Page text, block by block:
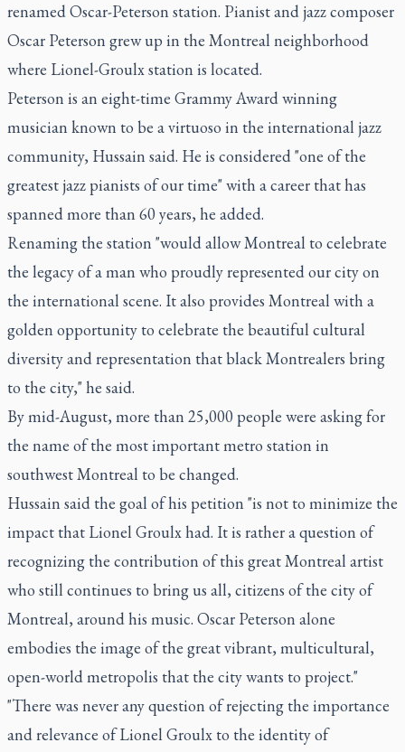
renamed Oscar-Peterson station. Pianist and jazz composer
Oscar Peterson grew up in the Montreal neighborhood
where Lionel-Groulx station is located.
Peterson is an eight-time Grammy Award winning
musician known to be a virtuoso in the international jazz
community, Hussain said. He is considered "one of the
greatest jazz pianists of our time" with a career that has
spanned more than 60 years, he added.
Renaming the station "would allow Montreal to celebrate
the legacy of a man who proudly represented our city on
the international scene. It also provides Montreal with a
golden opportunity to celebrate the beautiful cultural
diversity and representation that black Montrealers bring
to the city," he said.
By mid-August, more than 25,000 people were asking for
the name of the most important metro station in
southwest Montreal to be changed.
Hussain said the goal of his petition "is not to minimize the
impact that Lionel Groulx had. It is rather a question of
recognizing the contribution of this great Montreal artist
who still continues to bring us all, citizens of the city of
Montreal, around his music. Oscar Peterson alone
embodies the image of the great vibrant, multicultural,
open-world metropolis that the city wants to project."
"There was never any question of rejecting the importance
and relevance of Lionel Groulx to the identity of